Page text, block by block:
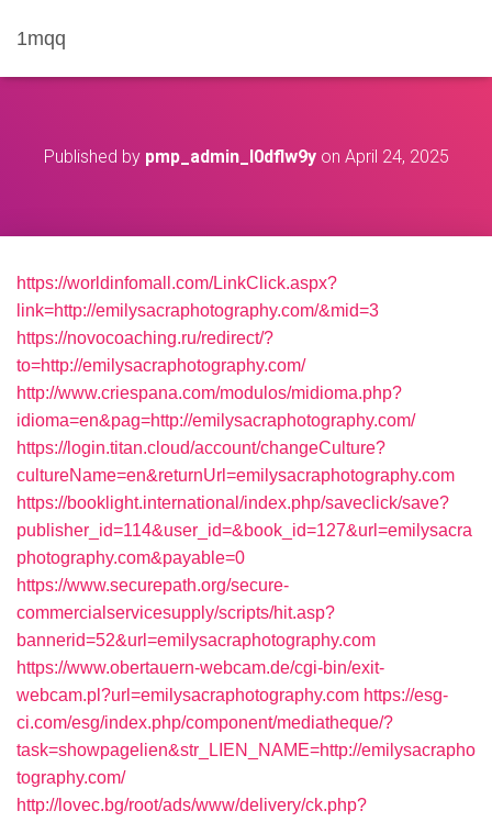
1mqq
Published by pmp_admin_l0dflw9yon April 24, 2025
https://worldinfomall.com/LinkClick.aspx?
link=http://emilysacraphotography.com/&mid=3
https://novocoaching.ru/redirect/?
to=http://emilysacraphotography.com/
http://www.criespana.com/modulos/midioma.php?
idioma=en&pag=http://emilysacraphotography.com/
https://login.titan.cloud/account/changeCulture?
cultureName=en&returnUrl=emilysacraphotography.com
https://booklight.international/index.php/saveclick/save?
publisher_id=114&user_id=&book_id=127&url=emilysacra
photography.com&payable=0
https://www.securepath.org/secure-
commercialservicesupply/scripts/hit.asp?
bannerid=52&url=emilysacraphotography.com
https://www.obertauern-webcam.de/cgi-bin/exit-
webcam.pl?url=emilysacraphotography.com https://esg-
ci.com/esg/index.php/component/mediatheque/?
task=showpagelien&str_LIEN_NAME=http://emilysacrapho
tography.com/
http://lovec.bg/root/ads/www/delivery/ck.php?